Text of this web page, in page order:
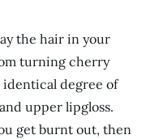
the hair in your
turning cherry
identical degree of
upper lipgloss.
get burnt out, then